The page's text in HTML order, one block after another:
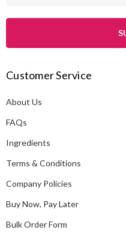
d
r
e
s
Customer Service
About Us
FAQs
Ingredients
Terms & Conditions
Company Policies
Buy Now, Pay Later
Bulk Order Form